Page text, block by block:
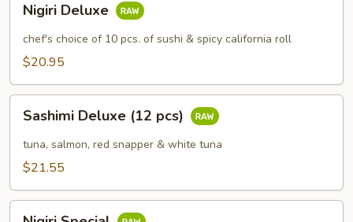
Deluxe
Nigiri Deluxe
chef's choice of 10 pcs. of sushi & spicy california roll
$20.95
Deluxe
(12
pcs)
Sashimi Deluxe (12 pcs)
tuna, salmon, red snapper & white tuna
$21.55